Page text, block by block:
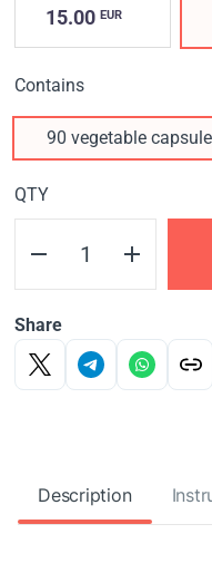
15.00 EUR
Contains
90 vegetable
QTY
Share
Description